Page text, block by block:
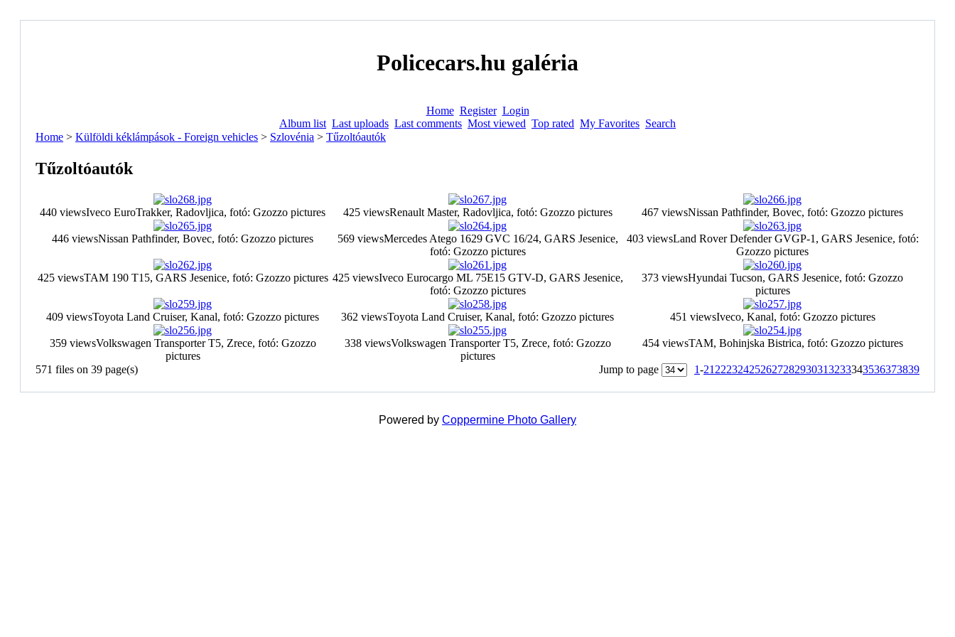
Policecars.hu galéria
Home Register Login
Album list Last uploads Last comments Most viewed Top rated My Favorites Search
Home > Külföldi kéklámpások - Foreign vehicles > Szlovénia > Tűzoltóautók
Tűzoltóautók
440 viewsIveco EuroTrakker, Radovljica, fotó: Gzozzo pictures 425 viewsRenault Master, Radovljica, fotó: Gzozzo pictures 467 viewsNissan Pathfinder, Bovec, fotó: Gzozzo pictures
446 viewsNissan Pathfinder, Bovec, fotó: Gzozzo pictures 569 viewsMercedes Atego 1629 GVC 16/24, GARS Jesenice,
fotó: Gzozzo pictures
403 viewsLand Rover Defender GVGP-1, GARS Jesenice, fotó:
Gzozzo pictures
425 viewsTAM 190 T15, GARS Jesenice, fotó: Gzozzo pictures 425 viewsIveco Eurocargo ML 75E15 GTV-D, GARS Jesenice,
fotó: Gzozzo pictures
373 viewsHyundai Tucson, GARS Jesenice, fotó: Gzozzo
pictures
409 viewsToyota Land Cruiser, Kanal, fotó: Gzozzo pictures 362 viewsToyota Land Cruiser, Kanal, fotó: Gzozzo pictures 451 viewsIveco, Kanal, fotó: Gzozzo pictures
359 viewsVolkswagen Transporter T5, Zrece, fotó: Gzozzo
pictures
338 viewsVolkswagen Transporter T5, Zrece, fotó: Gzozzo
pictures
454 viewsTAM, Bohinjska Bistrica, fotó: Gzozzo pictures
571 files on 39 page(s) Jump to page 1-21 222324252627282930313233343536373839
Powered by Coppermine Photo Gallery